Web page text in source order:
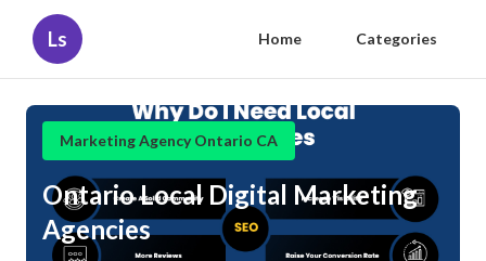
Ls Home Categories
Marketing Agency Ontario CA
Ontario Local Digital Marketing
Agencies